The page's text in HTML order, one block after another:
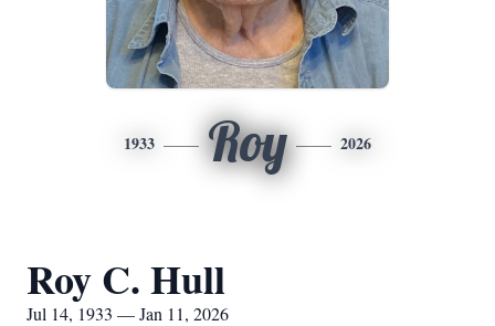
1933 Roy 2026
Roy C. Hull
Jul 14, 1933 — Jan 11, 2026